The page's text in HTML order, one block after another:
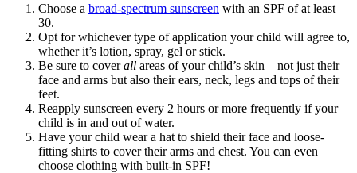
Choose a broad-spectrum sunscreen with an SPF of at least
30.
Opt for whichever type of application your child will agree to,
whether it’s lotion, spray, gel or stick.
Be sure to coverall areas of your child’s skin—not just their
face and arms but also their ears, neck, legs and tops of their
feet.
Reapply sunscreen every 2 hours or more frequently if your
child is in and out of water.
Have your child wear a hat to shield their face and loose-
fitting shirts to cover their arms and chest. You can even
choose clothing with built-in SPF!